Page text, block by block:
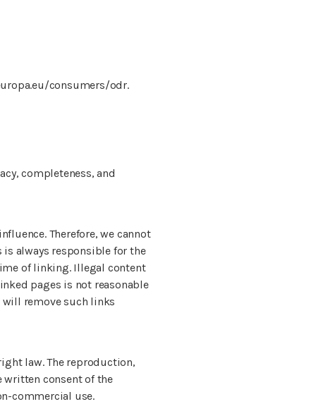
consumers/odr.
completeness, and
Therefore, we cannot
always responsible for the
of linking. Illegal content
pages is not reasonable
will remove such links
law. The reproduction,
consent of the
commercial use.